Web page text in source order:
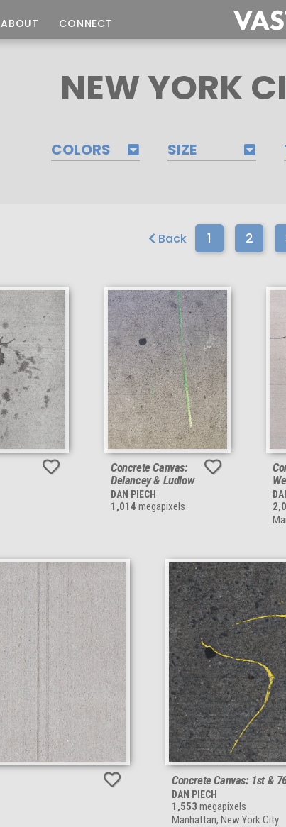
ABOUT CONNECT
NEW YORK
COLORS SIZE
Back 1 2
Concrete Canvas:
Delancey & Ludlow
DAN PIECH
1,014 megapixels
Concrete Canvas: 1st &
DAN PIECH
1,553 megapixels
Manhattan, New York City